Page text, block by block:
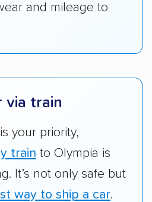
and mileage to
via train
your priority,
train to Olympia is
It’s not only safe but
way to ship a car.